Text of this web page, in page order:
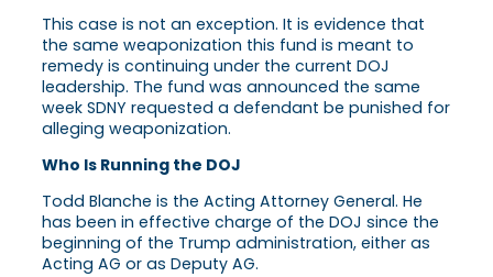
This case is not an exception. It is evidence that
the same weaponization this fund is meant to
remedy is continuing under the current DOJ
leadership. The fund was announced the same
week SDNY requested a defendant be punished for
alleging weaponization.
Who Is Running the DOJ
Todd Blanche is the Acting Attorney General. He
has been in effective charge of the DOJ since the
beginning of the Trump administration, either as
Acting AG or as Deputy AG.